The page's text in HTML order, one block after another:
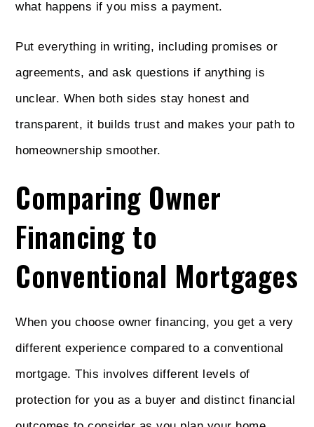
what happens if you miss a payment.
Put everything in writing, including promises or
agreements, and ask questions if anything is
unclear. When both sides stay honest and
transparent, it builds trust and makes your path to
homeownership smoother.
Comparing Owner
Financing to
Conventional Mortgages
When you choose owner financing, you get a very
different experience compared to a conventional
mortgage. This involves different levels of
protection for you as a buyer and distinct financial